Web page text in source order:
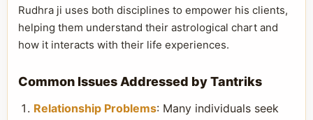
Rudhra ji uses both disciplines to empower his clients,
helping them understand their astrological chart and
how it interacts with their life experiences.
Common Issues Addressed by Tantriks
Relationship Problems: Many individuals seek